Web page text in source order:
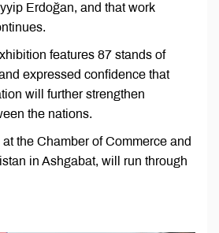
Erdoğan, and that work
features 87 stands of
expressed confidence that
will further strengthen
the nations.
the Chamber of Commerce and
in Ashgabat, will run through